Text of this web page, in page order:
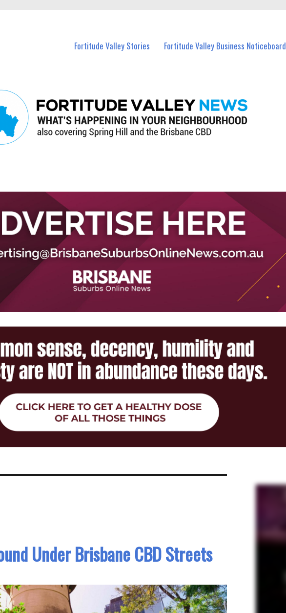
Fortitude Valley Stories Fortitude Valley Business Noticeboard
Under Brisbane CBD Streets